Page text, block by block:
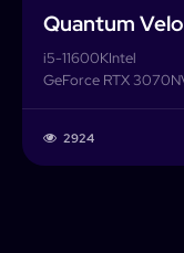
Quantum
i5-11600KIntel
GeForce RTX 3070
2924